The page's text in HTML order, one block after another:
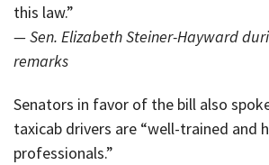
this law.”
— Sen. Elizabeth Steiner-Hayward
remarks
Senators in favor of the bill also
taxicab drivers are “well-trained and
professionals.”